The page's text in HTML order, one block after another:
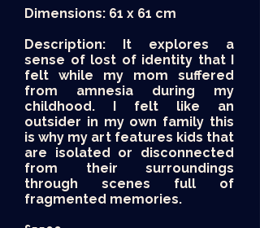
Dimensions: 61 x 61 cm
Description: It explores a
sense of lost of identity that I
felt while my mom suffered
from amnesia during my
childhood. I felt like an
outsider in my own family this
is why my art features kids that
are isolated or disconnected
from their surroundings
through scenes full of
fragmented memories.